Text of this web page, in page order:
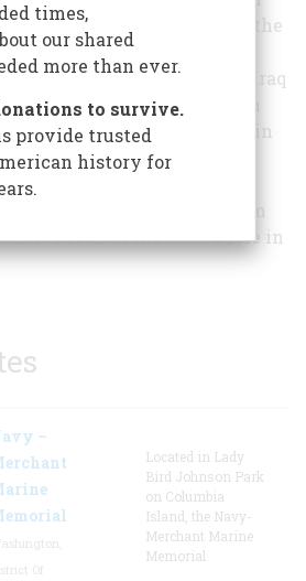
every war from the
Civil War to the
current wars in Iraq
and Afghanistan
and everything in
between, the
look at the state's role in
–
Located in Lady
Bird Johnson Park
on Columbia
Island, the Navy-
Merchant Marine
Memorial
times,
our shared
more than ever.
to survive.
provide trusted
history for